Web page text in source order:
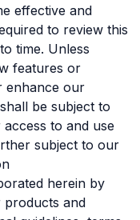
effective and
to review this
time. Unless
features or
enhance our
be subject to
to and use
subject to our
herein by
products and